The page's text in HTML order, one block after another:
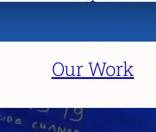
Our Work